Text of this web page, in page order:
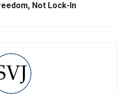
Not Lock-In